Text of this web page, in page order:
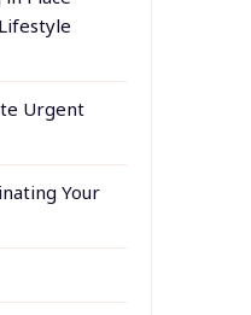
Urgent
Your